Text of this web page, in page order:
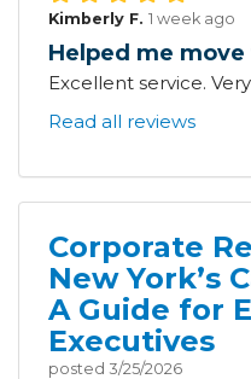
Kimberly F. 1 week ago
Helped me
Excellent service.
Read all reviews
Corporate
New York’s
A Guide for
Executives
posted 3/25/2026